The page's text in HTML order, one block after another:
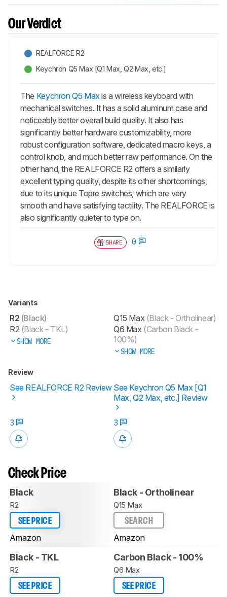
Our Verdict
REALFORCE R2
Keychron Q5 Max [Q1 Max, Q2 Max, etc.]
The Keychron Q5 Max is a wireless keyboard with
mechanical switches. It has a solid aluminum case and
noticeably better overall build quality. It also has
significantly better hardware customizability, more
robust configuration software, dedicated macro keys, a
control knob, and much better raw performance. On the
other hand, the REALFORCE R2 offers a similarly
excellent typing quality, despite its other shortcomings,
due to its unique Topre switches, which are very
smooth and have satisfying tactility. The REALFORCE is
also significantly quieter to type on.
SHARE 0
Variants
R2 (Black)
R2 (Black - TKL)
SHOW MORE
Q15 Max (Black - Ortholinear)
Q6 Max (Carbon Black -
100%)
SHOW MORE
Review
See REALFORCE R2 Review See Keychron Q5 Max [Q1
Max, Q2 Max, etc.] Review
3 3
Check Price
Black
R2
SEE PRICE
Amazon
Black - Ortholinear
Q15 Max
SEARCH
Amazon
Black - TKL
R2
SEE PRICE
Carbon Black - 100%
Q6 Max
SEE PRICE